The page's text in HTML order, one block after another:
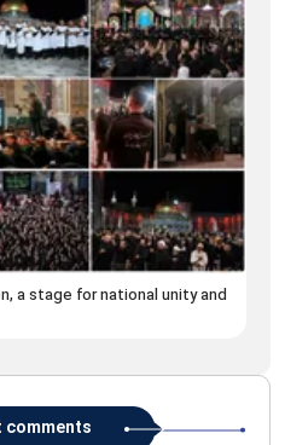
a stage for national unity and
comments